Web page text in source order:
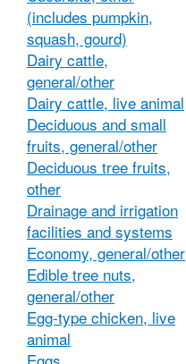
(includes pumpkin,
squash, gourd)
Dairy cattle,
general/other
Dairy cattle, live animal
Deciduous and small
fruits, general/other
Deciduous tree fruits,
other
Drainage and irrigation
facilities and systems
Economy, general/other
Edible tree nuts,
general/other
Egg-type chicken, live
animal